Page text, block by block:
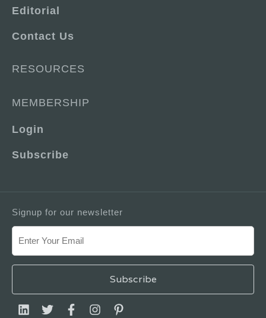
Editorial
Contact Us
RESOURCES
MEMBERSHIP
Login
Subscribe
Signup for our newsletter